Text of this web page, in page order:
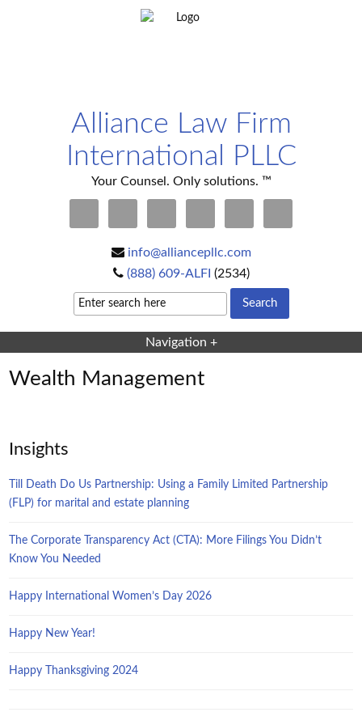
Alliance Law Firm
International PLLC
Your Counsel. Only solutions. ™
info@alliancepllc.com
(888) 609-ALFI (2534)
Navigation +
Wealth Management
Insights
Till Death Do Us Partnership: Using a Family Limited Partnership
(FLP) for marital and estate planning
The Corporate Transparency Act (CTA): More Filings You Didn’t
Know You Needed
Happy International Women’s Day 2026
Happy New Year!
Happy Thanksgiving 2024